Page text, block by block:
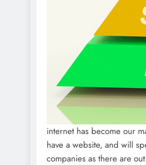
internet has become our
have a website, and will
companies as there are